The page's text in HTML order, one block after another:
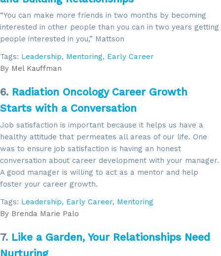
“You can make more friends in two months by becoming
interested in other people than you can in two years getting
people interested in you,” Mattson
Tags: Leadership, Mentoring, Early Career
By Mel Kauffman
6. Radiation Oncology Career Growth
Starts with a Conversation
Job satisfaction is important because it helps us have a
healthy attitude that permeates all areas of our life. One
was to ensure job satisfaction is having an honest
conversation about career development with your manager.
A good manager is willing to act as a mentor and help
foster your career growth.
Tags: Leadership, Early Career, Mentoring
By Brenda Marie Palo
7. Like a Garden, Your Relationships Need
Nurturing
Get news from SROA in your inbox.
By submitting this form, you are consenting to receive marketing emails
from: SROA, 2201 Cooperative Way, Suite 6002, Herdon, VA, 20171, US,
http://www.sroa.org. You can revoke your consent to receive emails at
email.Emails are serviced by Constant Contact.
Sign Up!